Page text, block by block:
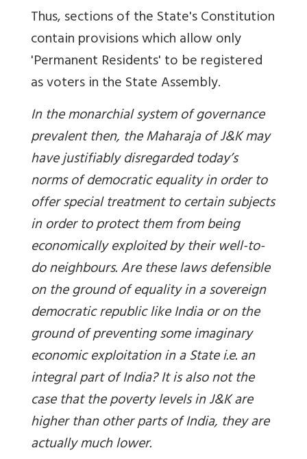
Thus, sections of the State's Constitution
contain provisions which allow only
'Permanent Residents' to be registered
as voters in the State Assembly.
In the monarchial system of governance
prevalent then, the Maharaja of J&K may
have justifiably disregarded today’s
norms of democratic equality in order to
offer special treatment to certain subjects
in order to protect them from being
economically exploited by their well-to-
do neighbours. Are these laws defensible
on the ground of equality in a sovereign
democratic republic like India or on the
ground of preventing some imaginary
economic exploitation in a State i.e. an
integral part of India? It is also not the
case that the poverty levels in J&K are
higher than other parts of India, they are
actually much lower.